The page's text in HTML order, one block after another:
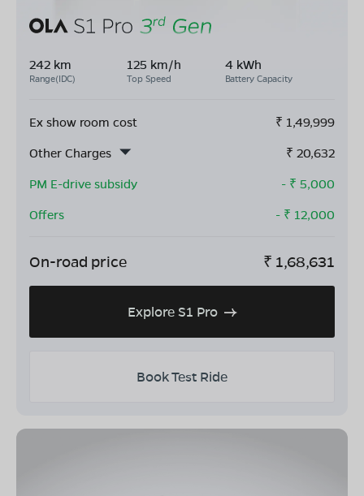
242 km
Range(IDC)
125 km/h
Top Speed
4 kWh
Battery Capacity
Ex show room cost ₹ 1,49,999
Other Charges
₹ 20,632
PM E-drive subsidy
- ₹ 5,000
Offers
- ₹ 12,000
On-road price ₹ 1,68,631
Explore S1 Pro
Book Test Ride